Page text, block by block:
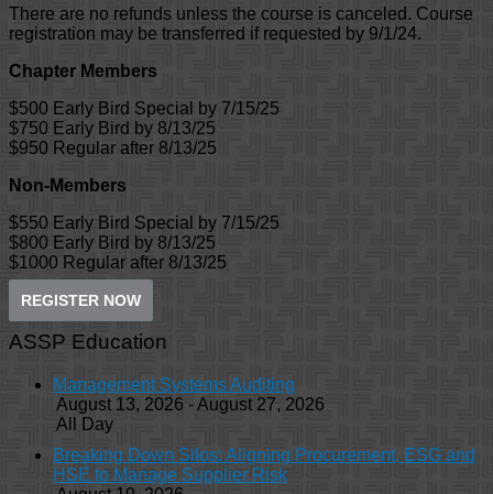
There are no refunds unless the course is canceled. Course
registration may be transferred if requested by 9/1/24.
Chapter Members
$500 Early Bird Special by 7/15/25
$750 Early Bird by 8/13/25
$950 Regular after 8/13/25
Non-Members
$550 Early Bird Special by 7/15/25
$800 Early Bird by 8/13/25
$1000 Regular after 8/13/25
REGISTER NOW
ASSP Education
Management Systems Auditing
August 13, 2026 - August 27, 2026
All Day
Breaking Down Silos: Aligning Procurement, ESG and
HSE to Manage Supplier Risk